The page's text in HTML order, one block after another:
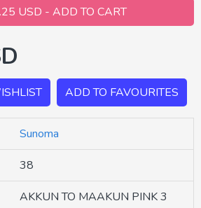
USD - ADD TO CART
ADD TO FAVOURITES
Sunoma
38
AKKUN TO MAAKUN PINK 3